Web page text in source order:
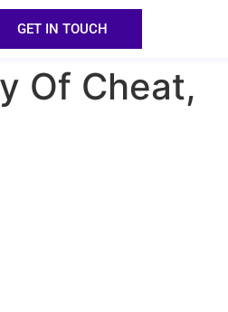
GET IN TOUCH
Of Cheat,